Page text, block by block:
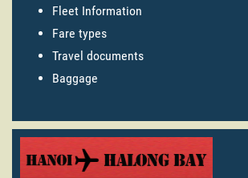
Fleet Information
Fare types
Travel documents
Baggage